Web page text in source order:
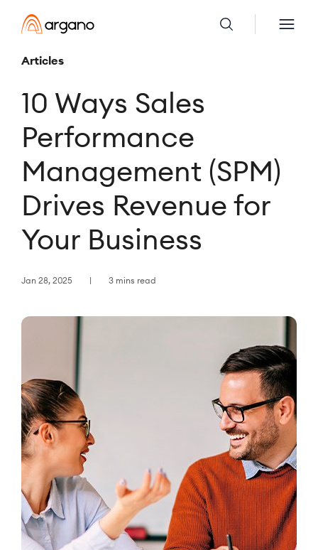
Articles
10 Ways Sales
Performance
Management (SPM)
Drives Revenue for
Your Business
Jan 28, 2025 3 mins read